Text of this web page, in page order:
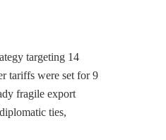
targeting 14
tariffs were set for 9
fragile export
ties,